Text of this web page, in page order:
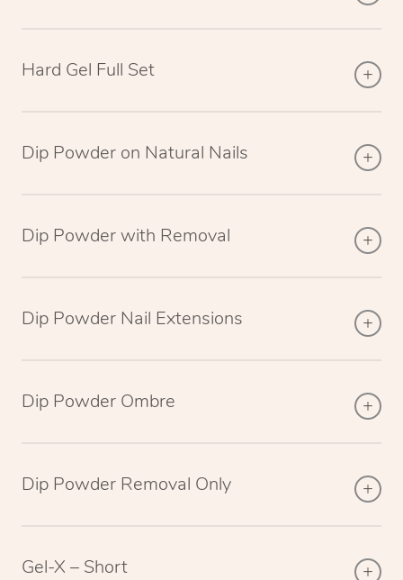
Hard Gel Full Set
Dip Powder on Natural Nails
Dip Powder with Removal
Dip Powder Nail Extensions
Dip Powder Ombre
Dip Powder Removal Only
Gel-X – Short